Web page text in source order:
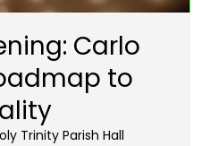
Carlo
to
Trinity Parish Hall